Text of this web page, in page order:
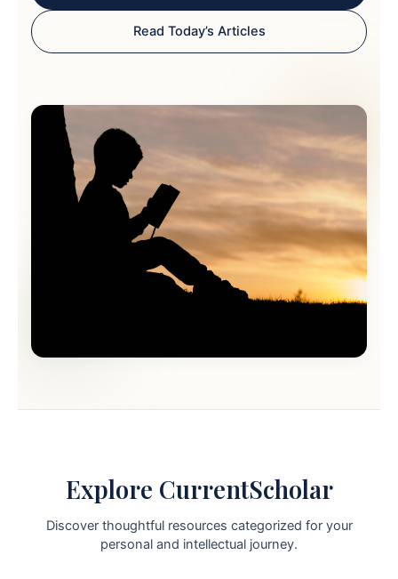
Read Today’s Articles
Explore CurrentScholar
Discover thoughtful resources categorized for your
personal and intellectual journey.